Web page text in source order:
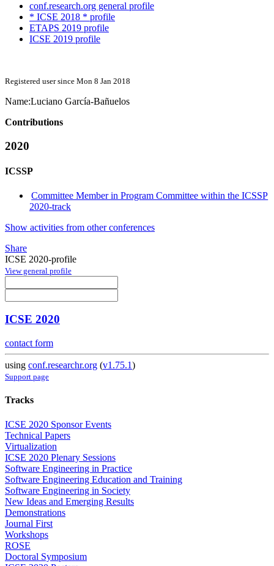
conf.research.org general profile
* ICSE 2018 * profile
ETAPS 2019 profile
ICSE 2019 profile
Registered user since Mon 8 Jan 2018
Name:Luciano García-Bañuelos
Contributions
2020
ICSSP
Committee Member in Program Committee within the ICSSP
2020-track
Show activities from other conferences
Share
ICSE 2020-profile
View general profile
ICSE 2020
contact form
using conf.researchr.org (v1.75.1)
Support page
Tracks
ICSE 2020 Sponsor Events
Technical Papers
Virtualization
ICSE 2020 Plenary Sessions
Software Engineering in Practice
Software Engineering Education and Training
Software Engineering in Society
New Ideas and Emerging Results
Demonstrations
Journal First
Workshops
ROSE
Doctoral Symposium